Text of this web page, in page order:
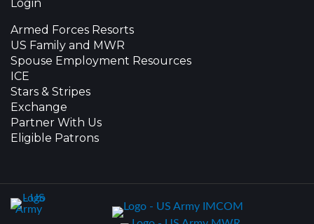
Login
Armed Forces Resorts
US Family and MWR
Spouse Employment Resources
ICE
Stars & Stripes
Exchange
Partner With Us
Eligible Patrons